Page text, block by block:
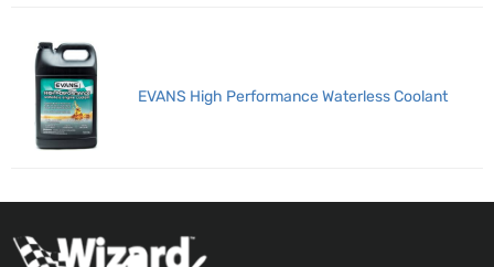
EVANS High Performance Waterless Coolant